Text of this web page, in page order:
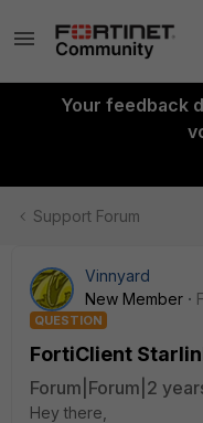
Your feedback
Support Forum
Vinnyard
New Member
QUESTION
FortiClient
Forum|Forum|2
Hey there,